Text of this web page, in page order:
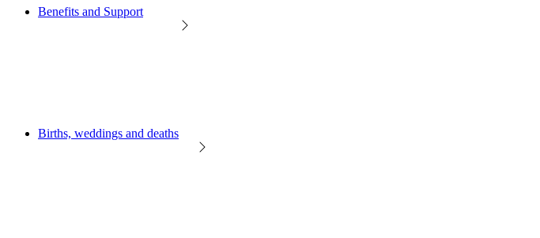
Benefits and Support
Births, weddings and deaths